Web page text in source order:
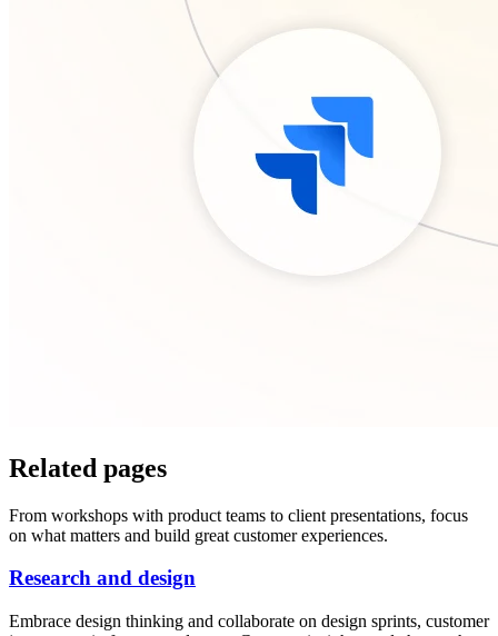
Related pages
From workshops with product teams to client presentations, focus
on what matters and build great customer experiences.
Research and design
Embrace design thinking and collaborate on design sprints, customer